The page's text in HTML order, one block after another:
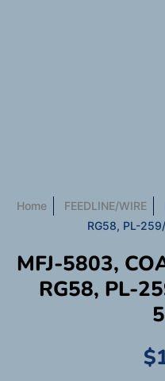
Home FEEDLINE/WIRE
RG58, PL-
MFJ-5803,
RG58, PL-